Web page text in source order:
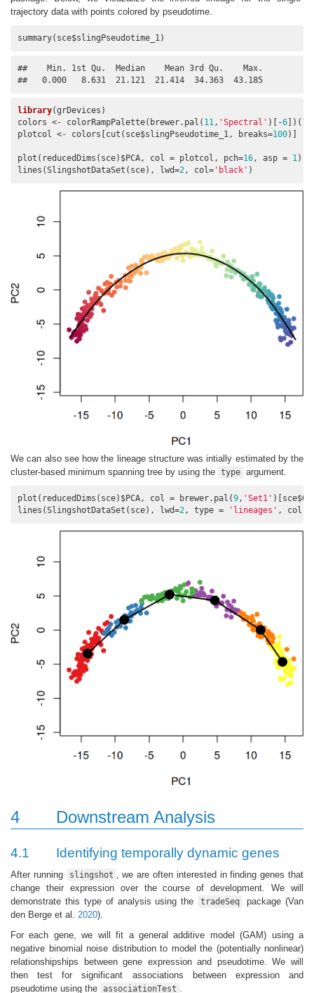
trajectory data with points colored by pseudotime.
summary(sce$slingPseudotime_1)
##    Min. 1st Qu.  Median    Mean 3rd Qu.    Max.
##   0.000   8.631  21.121  21.414  34.363  43.185
library(grDevices)
colors <- colorRampPalette(brewer.pal( 11, 'Spectral' )[-6 ])(
plotcol <- colors[cut(sce$slingPseudotime_1, breaks=100)]
plot(reducedDims(sce)$PCA, col = plotcol, pch=16, asp = 1)
lines(SlingshotDataSet(sce), lwd=2, col= 'black' )
We can also see how the lineage structure was intially estimated by the
cluster-based minimum spanning tree by using the type argument.
plot(reducedDims(sce)$PCA, col = brewer.pal(9, 'Set1'
lines(SlingshotDataSet(sce), lwd=2, type = 'lineages' , col
4 Downstream Analysis
4.1 Identifying temporally dynamic genes
After running slingshot , we are often interested in finding genes that
change their expression over the course of development. We will
demonstrate this type of analysis using the
tradeSeq package(Van
den Berge et al. 2020).
For each gene, we will fit a general additive model (GAM) using a
negative binomial noise distribution to model the (potentially nonlinear)
relationshipships between gene expression and pseudotime. We will
then test for significant associations between expression and
pseudotime using the associationTest .